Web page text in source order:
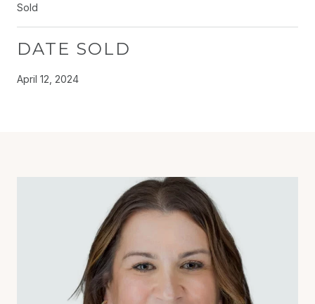
Sold
DATE SOLD
April 12, 2024